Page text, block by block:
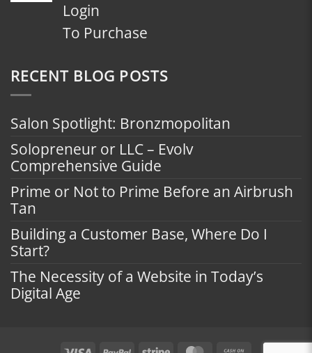
Login
To Purchase
RECENT BLOG POSTS
Salon Spotlight: Bronzmopolitan
Solopreneur or LLC – Evolv
Comprehensive Guide
Prime or Not to Prime Before an Airbrush
Tan
Building a Customer Base, Where Do I
Start?
The Necessity of a Website in Today’s
Digital Age